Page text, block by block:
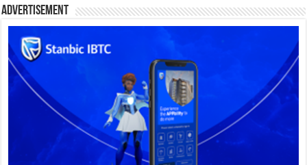
Advertisement